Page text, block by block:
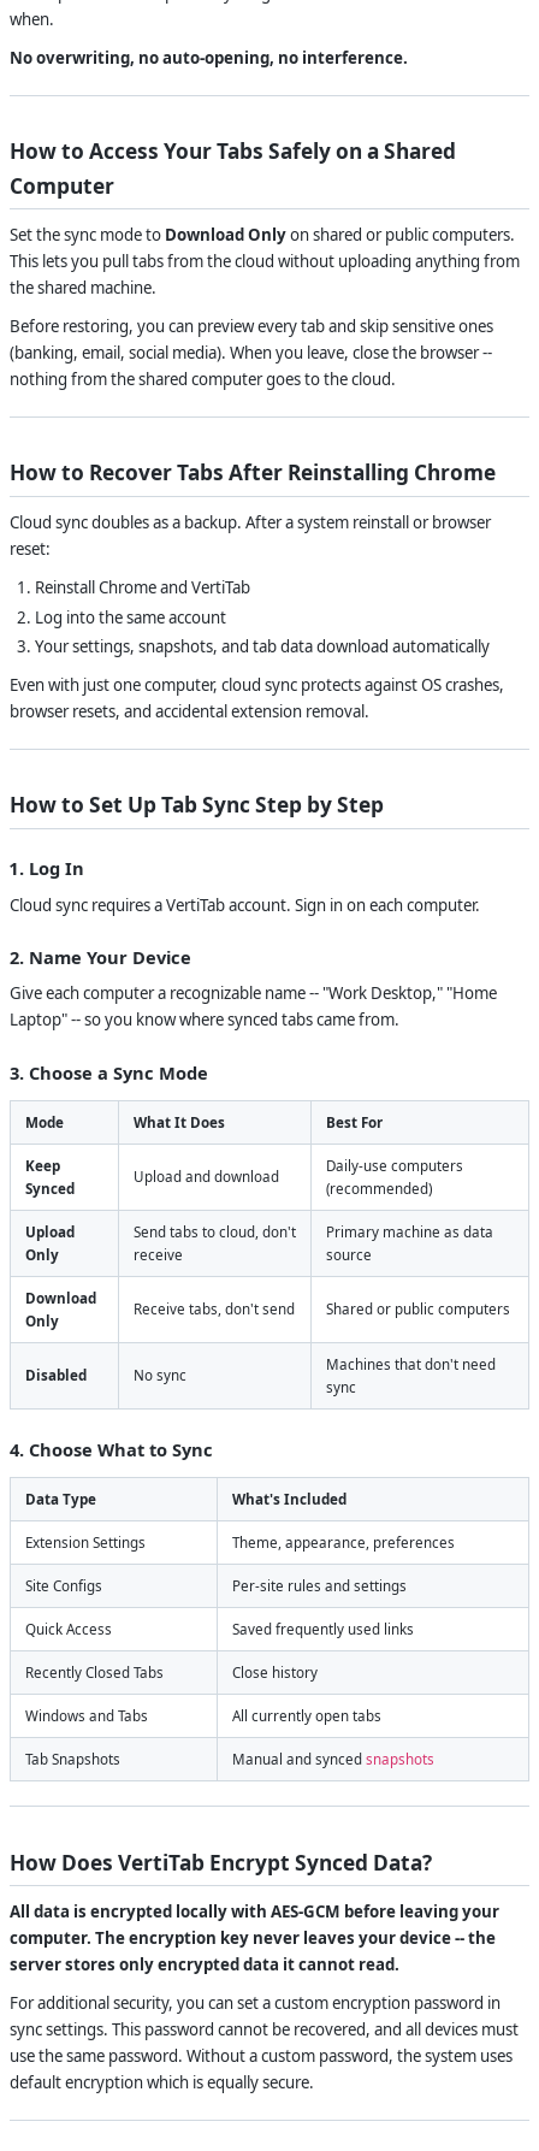
when.
No overwriting, no auto-opening, no interference.
How to Access Your Tabs Safely on a Shared
Computer
Set the sync mode to Download Onlyon shared or public computers.
This lets you pull tabs from the cloud without uploading anything from
the shared machine.
Before restoring, you can preview every tab and skip sensitive ones
(banking, email, social media). When you leave, close the browser --
nothing from the shared computer goes to the cloud.
How to Recover Tabs After Reinstalling Chrome
Cloud sync doubles as a backup. After a system reinstall or browser
reset:
Reinstall Chrome and VertiTab
Log into the same account
Your settings, snapshots, and tab data download automatically
Even with just one computer, cloud sync protects against OS crashes,
browser resets, and accidental extension removal.
How to Set Up Tab Sync Step by Step
1. Log In
Cloud sync requires a VertiTab account. Sign in on each computer.
2. Name Your Device
Give each computer a recognizable name -- "Work Desktop," "Home
Laptop" -- so you know where synced tabs came from.
3. Choose a Sync Mode
Mode What It Does Best For
Keep
Synced
Upload and download
Daily-use computers
(recommended)
Upload
Only
Send tabs to cloud, don't
receive
Primary machine as data
source
Download
Only
Receive tabs, don't send Shared or public computers
Disabled No sync
Machines that don't need
sync
4. Choose What to Sync
Data Type What's Included
Extension Settings Theme, appearance, preferences
Site Configs Per-site rules and settings
Quick Access Saved frequently used links
Recently Closed Tabs Close history
Windows and Tabs All currently open tabs
Tab Snapshots Manual and synced snapshots
How Does VertiTab Encrypt Synced Data?
All data is encrypted locally with AES-GCM before leaving your
computer. The encryption key never leaves your device -- the
server stores only encrypted data it cannot read.
For additional security, you can set a custom encryption password in
sync settings. This password cannot be recovered, and all devices must
use the same password. Without a custom password, the system uses
default encryption which is equally secure.